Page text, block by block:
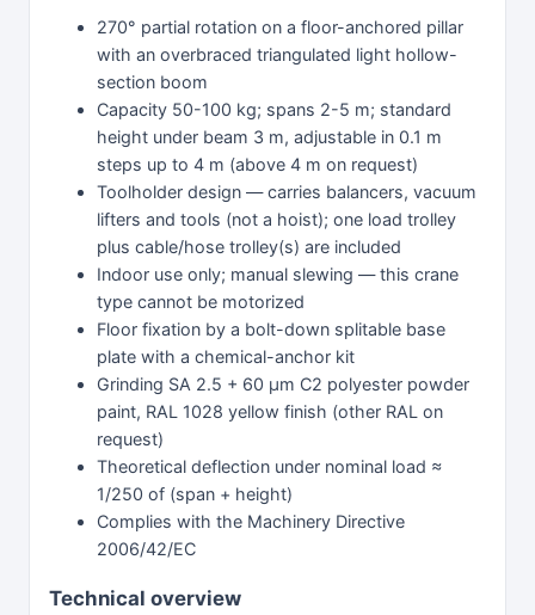
270° partial rotation on a floor-anchored pillar
with an overbraced triangulated light hollow-
section boom
Capacity 50-100 kg; spans 2-5 m; standard
height under beam 3 m, adjustable in 0.1 m
steps up to 4 m (above 4 m on request)
Toolholder design — carries balancers, vacuum
lifters and tools (not a hoist); one load trolley
plus cable/hose trolley(s) are included
Indoor use only; manual slewing — this crane
type cannot be motorized
Floor fixation by a bolt-down splitable base
plate with a chemical-anchor kit
Grinding SA 2.5 + 60 µm C2 polyester powder
paint, RAL 1028 yellow finish (other RAL on
request)
Theoretical deflection under nominal load ≈
1/250 of (span + height)
Complies with the Machinery Directive
2006/42/EC
Technical overview